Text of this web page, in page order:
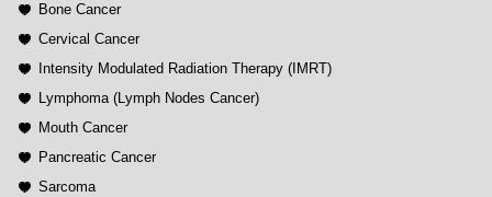
Bone Cancer
Cervical Cancer
Intensity Modulated Radiation Therapy (IMRT)
Lymphoma (Lymph Nodes Cancer)
Mouth Cancer
Pancreatic Cancer
Sarcoma